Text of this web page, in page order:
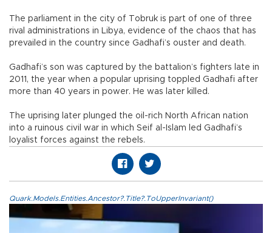
The parliament in the city of Tobruk is part of one of three
rival administrations in Libya, evidence of the chaos that has
prevailed in the country since Gadhafi’s ouster and death.
Gadhafi’s son was captured by the battalion’s fighters late in
2011, the year when a popular uprising toppled Gadhafi after
more than 40 years in power. He was later killed.
The uprising later plunged the oil-rich North African nation
into a ruinous civil war in which Seif al-Islam led Gadhafi’s
loyalist forces against the rebels.
Quark.Models.Entities.Ancestor?.Title?.ToUpperInvariant()